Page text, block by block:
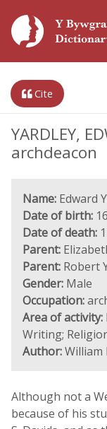
Cite
YARDLEY,
archdeacon
Name: Edward
Date of birth:
Date of death:
Parent:
Parent: Robert
Gender: Male
Occupation:
Area of activity:
Writing;
Author:William
Although not a
because of his